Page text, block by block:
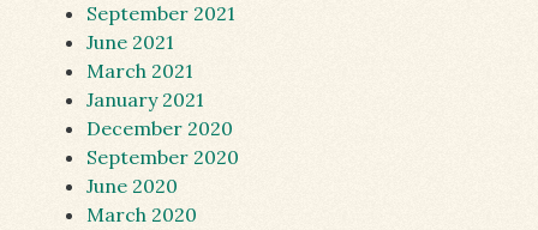
September 2021
June 2021
March 2021
January 2021
December 2020
September 2020
June 2020
March 2020